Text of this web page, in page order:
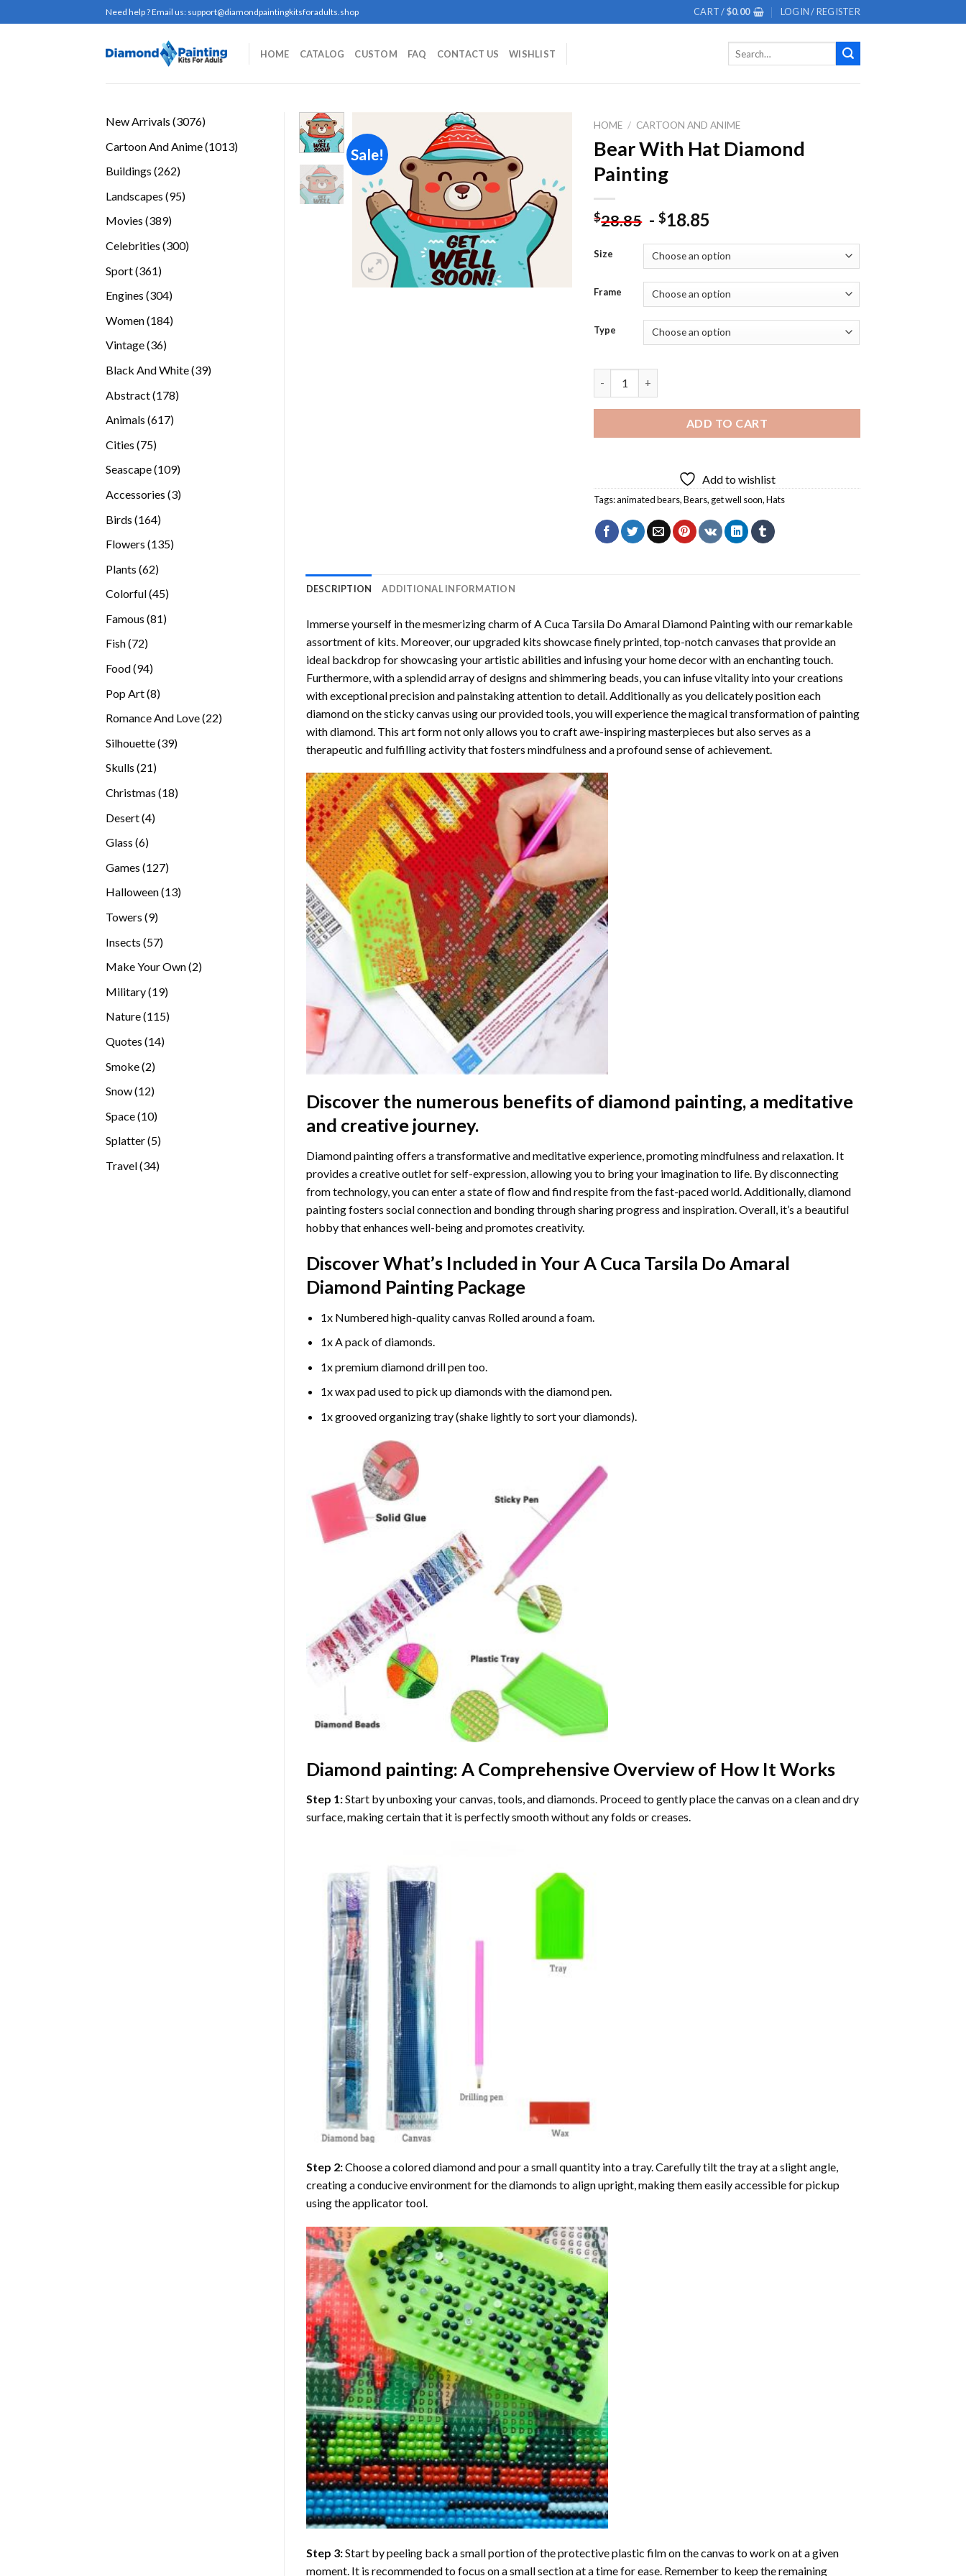
to
Need help ? Email us: support@diamondpaintingkitsforadults.shop CART /$0.00 LOGIN / REGISTER
HOME CATALOG CUSTOM FAQ CONTACT US WISHLIST
New Arrivals 30763076
Cartoon And Anime 10131013
Buildings 262262
Landscapes 9595
Movies 389389
Celebrities 300300
Sport 361361
Engines 304304
Women 184184
Vintage 3636
Black And White 3939
Abstract 178178
Animals 617617
Cities 7575
Seascape 109109
Accessories 33
Birds 164164
Flowers 135135
Plants 6262
Colorful 4545
Famous 8181
Fish 7272
Food 9494
Pop Art 88
Romance And Love 2222
Silhouette 3939
Skulls 2121
Christmas 1818
Desert 44
Glass 66
Games 127127
products
Halloween 1313
Towers 99
Insects 5757
Make Your Own 22
Military 1919
Nature 115115
Quotes 1414
Smoke 22
Snow 1212
Space 1010
Splatter 55
Travel 3434
Sale!
Add to
wishlist
HOME / CARTOON AND ANIME
Bear With Hat Diamond
Painting
$28.85 -$18.85
Size
Frame
Type
ADD TO CART
Add to wishlist
Tags:animated bears,Bears, get well soon,Hats
DESCRIPTION ADDITIONAL INFORMATION
Immerse yourself in the mesmerizing charm of A Cuca Tarsila Do Amaral Diamond Paintingwith our remarkable
assortment of kits. Moreover, our upgraded kits showcase finely printed, top-notch canvases that provide an
ideal backdrop for showcasing your artistic abilities and infusing your home decor with an enchanting touch.
Furthermore, with a splendid array of designs and shimmering beads, you can infuse vitality into your creations
with exceptional precision and painstaking attention to detail. Additionally as you delicately position each
diamond on the sticky canvas using our provided tools, you will experience the magical transformation ofpainting
with diamond. This art form not only allows you to craft awe-inspiring masterpieces but also serves as a
therapeutic and fulfilling activity that fosters mindfulness and a profound sense of achievement.
Discover the numerous benefits of diamond painting, a meditative
and creative journey.
Diamond painting offers a transformative and meditative experience, promoting mindfulness and relaxation. It
provides a creative outlet for self-expression, allowing you to bring your imagination to life. By disconnecting
from technology, you can enter a state of flow and find respite from the fast-paced world. Additionally,diamond
paintingfosters social connection and bonding through sharing progress and inspiration. Overall, it’s a beautiful
hobby that enhances well-being and promotes creativity.
Discover What’s Included in Your A Cuca Tarsila Do Amaral
Diamond PaintingPackage
1x Numbered high-quality canvas Rolled around a foam.
1x A pack of diamonds.
1x premium diamond drill pen too.
1x wax pad used to pick up diamonds with the diamond pen.
1x grooved organizing tray (shake lightly to sort your diamonds).
Diamond painting: A Comprehensive Overview of How It Works
Step 1:Start by unboxing your canvas, tools, and diamonds. Proceed to gently place the canvas on a clean and dry
surface, making certain that it is perfectly smooth without any folds or creases.
Step 2:Choose a colored diamond and pour a small quantity into a tray. Carefully tilt the tray at a slight angle,
creating a conducive environment for the diamonds to align upright, making them easily accessible for pickup
using the applicator tool.
Step 3:Start by peeling back a small portion of the protective plastic film on the canvas to work on at a given
moment. It is recommended to focus on a small section at a time for ease. Remember to keep the remaining